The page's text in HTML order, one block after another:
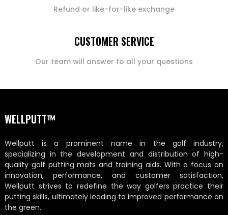
Refund or like-for-like exchange
CUSTOMER SERVICE
Our team will answer to all your questions
WELLPUTT™
Wellputt is a prominent name in the golf industry,
specializing in the development and distribution of high-
quality golf putting mats and training aids. With a focus on
innovation, performance, and customer satisfaction,
Wellputt strives to redefine the way golfers practice their
putting skills, ultimately leading to improved performance on
the green.